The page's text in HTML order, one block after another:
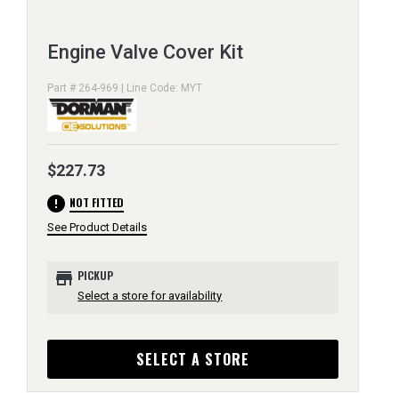
Engine Valve Cover Kit
Part # 264-969 | Line Code: MYT
$227.73
error NOT FITTED
See Product Details
store PICKUP
Select a store for availability
SELECT A STORE